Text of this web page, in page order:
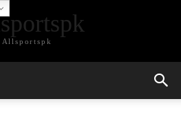
Allsportspk